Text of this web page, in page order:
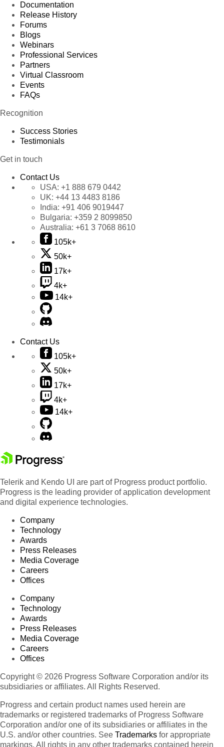
Documentation
Release History
Forums
Blogs
Webinars
Professional Services
Partners
Virtual Classroom
Events
FAQs
Recognition
Success Stories
Testimonials
Get in touch
Contact Us
USA: +1 888 679 0442
UK: +44 13 4483 8186
India: +91 406 9019447
Bulgaria: +359 2 8099850
Australia: +61 3 7068 8610
105k+
50k+
17k+
4k+
14k+
Contact Us
105k+
50k+
17k+
4k+
14k+
Telerik and Kendo UI are part of Progress product portfolio.
Progress is the leading provider of application development
and digital experience technologies.
Company
Technology
Awards
Press Releases
Media Coverage
Careers
Offices
Company
Technology
Awards
Press Releases
Media Coverage
Careers
Offices
Copyright © 2026 Progress Software Corporation and/or its
subsidiaries or affiliates. All Rights Reserved.
Progress and certain product names used herein are
trademarks or registered trademarks of Progress Software
Corporation and/or one of its subsidiaries or affiliates in the
U.S. and/or other countries. See Trademarks for appropriate
markings. All rights in any other trademarks contained herein